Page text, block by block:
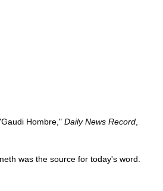
Hombre," Daily News Record
was the source for today's word.